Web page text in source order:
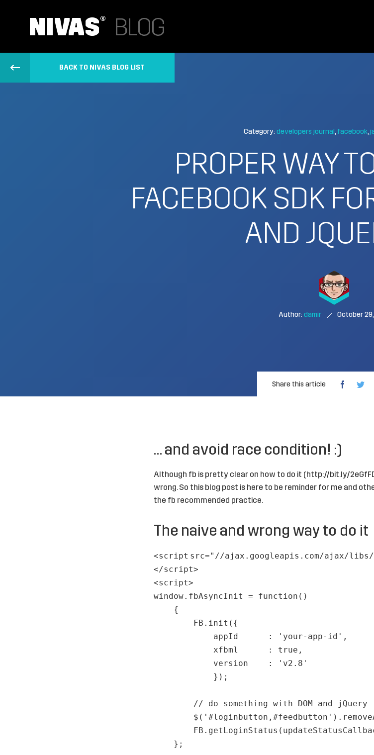
BACK TO NIVAS BLOG LIST
Category: developers journal facebook
PROPER WAY
FACEBOOK SDK
AND
Author: damir October
Share this article
… and avoid race condition! :)
Although fb is pretty clear on how to do it (http://bit.ly/
wrong. So this blog post is here to be reminder for me and
the fb recommended practice.
The naive and wrong way to do it
<script src="//ajax.googleapis.com/ajax/
</script>
<script>
window.fbAsyncInit = function()
{
FB.init({
appId : 'your-app-id',
xfbml : true,
version : 'v2.8'
});
// do something with DOM and jQuery
};